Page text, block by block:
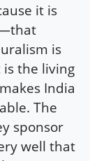
it is
is
the living
India
The
sponsor
well that